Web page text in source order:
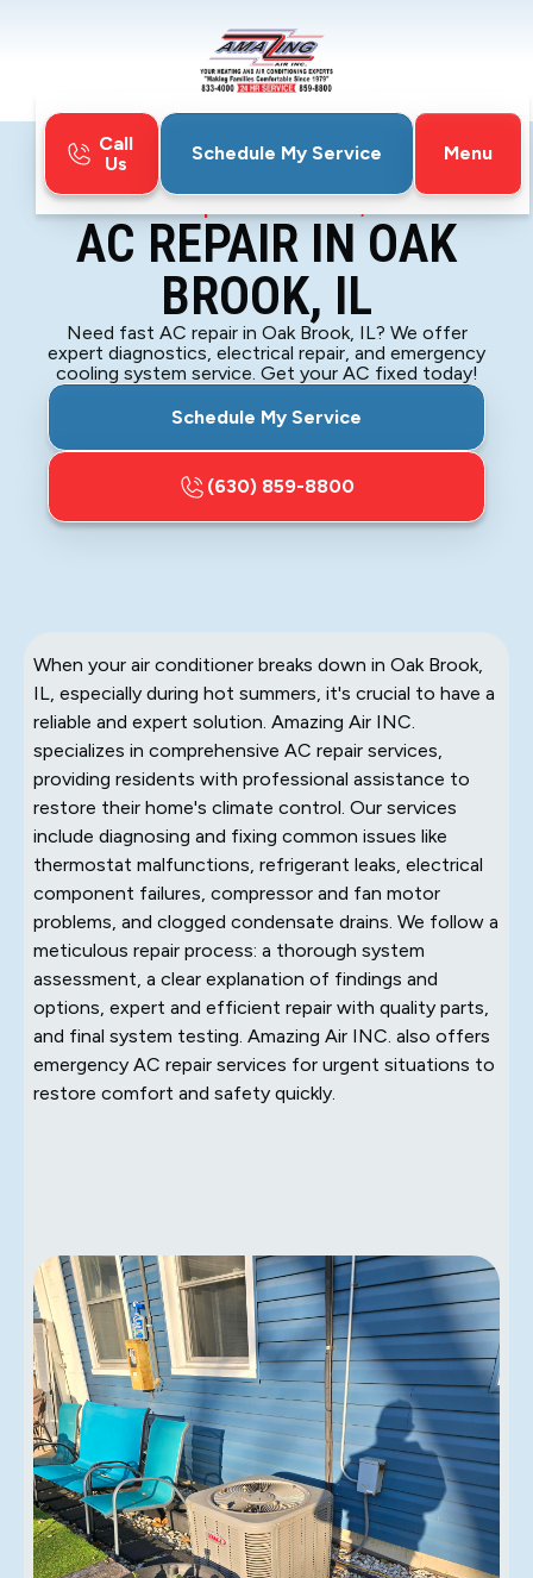
Call
Us
Schedule My Service
Menu
Home
AC Repair in Oak Brook, IL
AC REPAIR IN OAK
BROOK, IL
Need fast AC repair in Oak Brook, IL? We offer
expert diagnostics, electrical repair, and emergency
cooling system service. Get your AC fixed today!
Schedule My Service
(630) 859-8800
When your air conditioner breaks down in Oak Brook,
IL, especially during hot summers, it's crucial to have a
reliable and expert solution. Amazing Air INC.
specializes in comprehensive AC repair services,
providing residents with professional assistance to
restore their home's climate control. Our services
include diagnosing and fixing common issues like
thermostat malfunctions, refrigerant leaks, electrical
component failures, compressor and fan motor
problems, and clogged condensate drains. We follow a
meticulous repair process: a thorough system
assessment, a clear explanation of findings and
options, expert and efficient repair with quality parts,
and final system testing. Amazing Air INC. also offers
emergency AC repair services for urgent situations to
restore comfort and safety quickly.